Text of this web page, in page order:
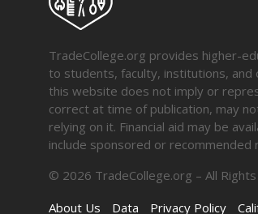
TradeCollege.org provides higher-
to students, faculty, institutions, and
this website does not imply or
correct at time of publication, may
relying on it. Financial aid may be
include sponsored or
© 2026 TradeCollege.org – All
About Us
Data Privacy Policy